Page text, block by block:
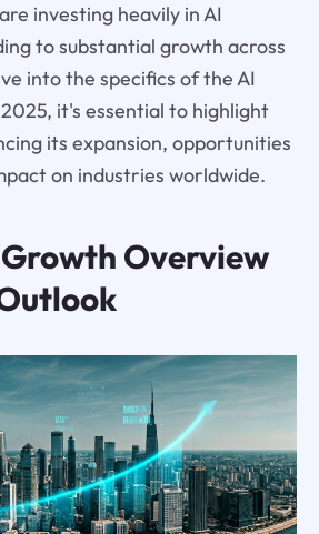
investing heavily in AI
to substantial growth across
into the specifics of the AI
it's essential to highlight
its expansion, opportunities
on industries worldwide.
Overview